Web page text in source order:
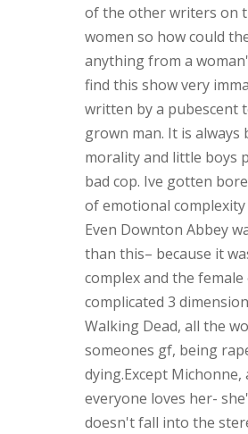
of the other writers on
women so how could
anything from a
find this show very
written by a pubescent
grown man. It is always
morality and little boys
bad cop. Ive gotten
of emotional
Even Downton Abbey
than this– because it
complex and the
complicated 3
Walking Dead, all the
someones gf, being
dying.Except
everyone loves her-
doesn't fall into the